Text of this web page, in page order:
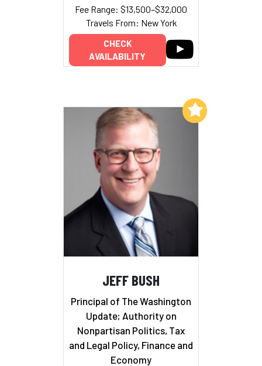
Fee Range: $13,500–$32,000
Travels From: New York
CHECK
AVAILABILITY
JEFF BUSH
Principal of The Washington
Update; Authority on
Nonpartisan Politics, Tax
and Legal Policy, Finance and
Economy
Add to My List